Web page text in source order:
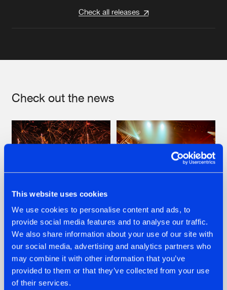
This website uses cookies
We use cookies to personalise content and ads, to
provide social media features and to analyse our traffic.
We also share information about your use of our site with
our social media, advertising and analytics partners who
may combine it with other information that you’ve
provided to them or that they’ve collected from your use
of their services.
Check all releases
Check out the news
22.07.2026
FRONTLINER'S HIT
'DISCORECORD'
GETS A FRESH NEW
TWIST WITH
22.07.2026
HYSTA
SHOWCASED THE
HISTORY OF